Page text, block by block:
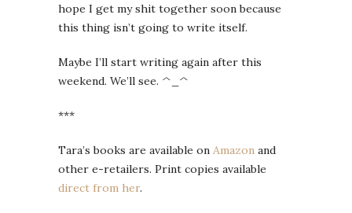
hope I get my shit together soon because
this thing isn’t going to write itself.
Maybe I’ll start writing again after this
weekend. We’ll see. ^_^
***
Tara’s books are available on Amazon and
other e-retailers. Print copies available
direct from her.